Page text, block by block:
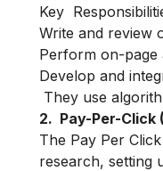
Key
Write and review
Perform on-page
Develop and
They use
2. Pay-Per-Click
The Pay Per
research, setting